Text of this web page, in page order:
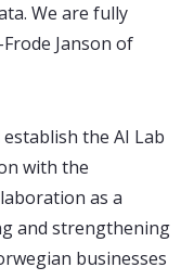
We are fully
Frode Janson of
the AI Lab
with the
as a
and strengthening
businesses